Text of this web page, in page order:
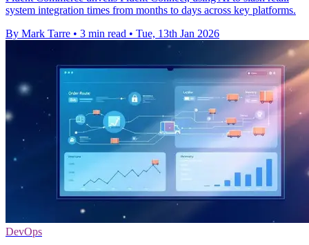
system integration times from months to days across key platforms.
By Mark Tarre • 3 min read • Tue, 13th Jan 2026
DevOps